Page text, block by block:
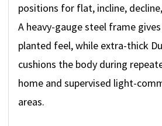
positions for flat, incline,
A heavy-gauge steel frame
planted feel, while extra-thick
cushions the body during
home and supervised light-
areas.